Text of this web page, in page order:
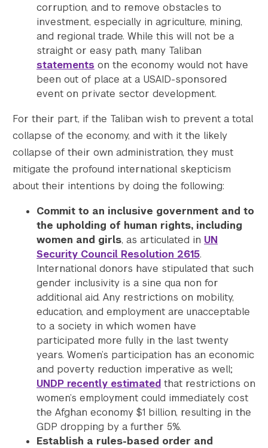
corruption, and to remove obstacles to
investment, especially in agriculture, mining,
and regional trade. While this will not be a
straight or easy path, many Taliban
statements on the economy would not have
been out of place at a USAID-sponsored
event on private sector development.
For their part, if the Taliban wish to prevent a total
collapse of the economy, and with it the likely
collapse of their own administration, they must
mitigate the profound international skepticism
about their intentions by doing the following:
Commit to an inclusive government and to
the upholding of human rights, including
women and girls, as articulated in UN
Security Council Resolution 2615.
International donors have stipulated that such
gender inclusivity is a sine qua non for
additional aid. Any restrictions on mobility,
education, and employment are unacceptable
to a society in which women have
participated more fully in the last twenty
years. Women’s participation has an economic
and poverty reduction imperative as well;
UNDP recently estimated that restrictions on
women’s employment could immediately cost
the Afghan economy $1 billion, resulting in the
GDP dropping by a further 5%.
Establish a rules-based order and